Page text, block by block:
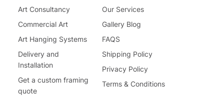
Art Consultancy
Commercial Art
Art Hanging Systems
Delivery and
Installation
Get a custom framing
quote
Our Services
Gallery Blog
FAQS
Shipping Policy
Privacy Policy
Terms & Conditions